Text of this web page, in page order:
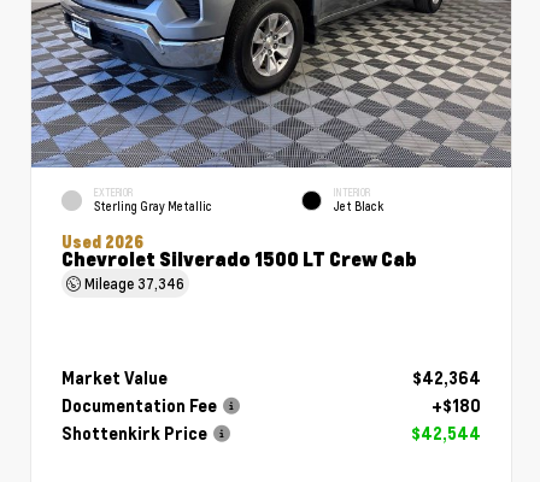
EXTERIOR
Sterling Gray Metallic
INTERIOR
Jet Black
Used 2026
Chevrolet Silverado 1500 LT Crew Cab
Mileage37,346
Market Value
$42,364
Documentation Fee
+$180
Shottenkirk Price
$42,544